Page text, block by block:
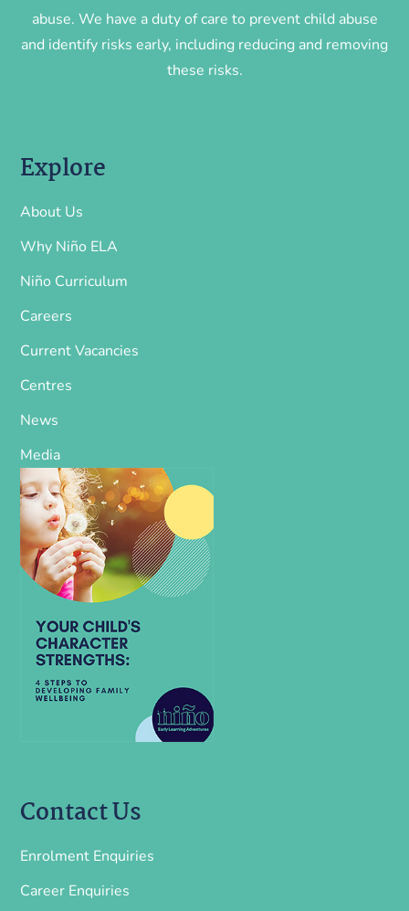
abuse. We have a duty of care to prevent child abuse
and identify risks early, including reducing and removing
these risks.
Explore
About Us
Why Niño ELA
Niño Curriculum
Careers
Current Vacancies
Centres
News
Media
Contact Us
Enrolment Enquiries
Career Enquiries